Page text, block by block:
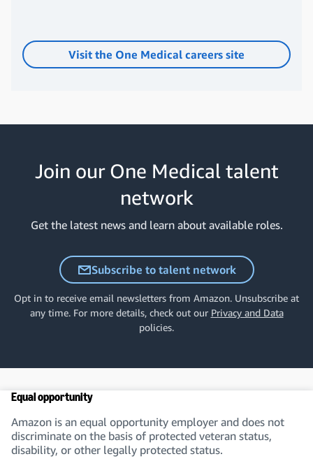
Visit the One Medical careers site
Join our One Medical talent
network
Get the latest news and learn about available roles.
Subscribe to talent network
Opt in to receive email newsletters from Amazon. Unsubscribe at
any time. For more details, check out our Privacy and Data
policies.
Equal opportunity
Amazon is an equal opportunity employer and does not
discriminate on the basis of protected veteran status,
disability, or other legally protected status.